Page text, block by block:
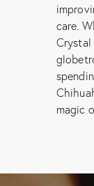
care.
Crystal
magic